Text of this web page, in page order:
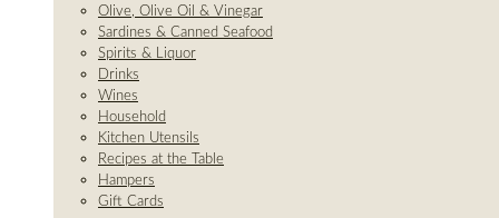
Olive, Olive Oil & Vinegar
Sardines & Canned Seafood
Spirits & Liquor
Drinks
Wines
Household
Kitchen Utensils
Recipes at the Table
Hampers
Gift Cards